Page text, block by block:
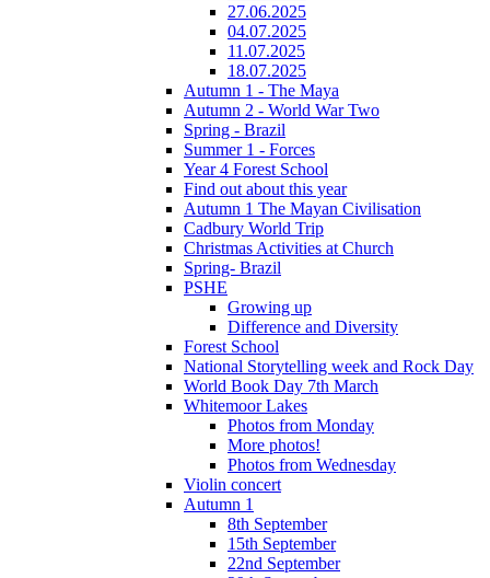
27.06.2025
04.07.2025
11.07.2025
18.07.2025
Autumn 1 - The Maya
Autumn 2 - World War Two
Spring - Brazil
Summer 1 - Forces
Year 4 Forest School
Find out about this year
Autumn 1 The Mayan Civilisation
Cadbury World Trip
Christmas Activities at Church
Spring- Brazil
PSHE
Growing up
Difference and Diversity
Forest School
National Storytelling week and Rock Day
World Book Day 7th March
Whitemoor Lakes
Photos from Monday
More photos!
Photos from Wednesday
Violin concert
Autumn 1
8th September
15th September
22nd September